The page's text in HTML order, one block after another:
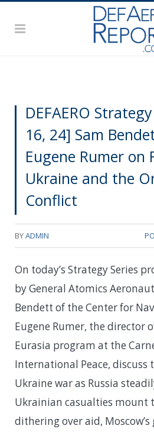
DEFAERO
16, 24] Sam
Eugene Rumer on
Ukraine and the
Conflict
BYADMIN
On today’s Strategy Series
by General Atomics
Bendett of the Center for
Eugene Rumer, the director
Eurasia program at the
International Peace, discuss
Ukraine war as Russia
Ukrainian casualties mount
dithering over aid,